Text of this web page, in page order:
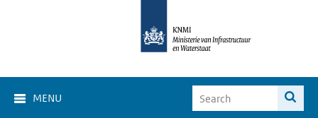
MENU